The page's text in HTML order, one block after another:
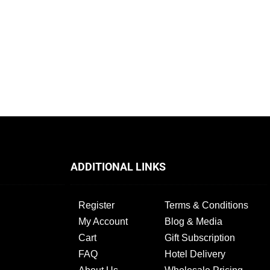
ADDITIONAL LINKS
Register
My Account
Cart
FAQ
Terms & Conditions
Blog & Media
Gift Subscription
Hotel Delivery